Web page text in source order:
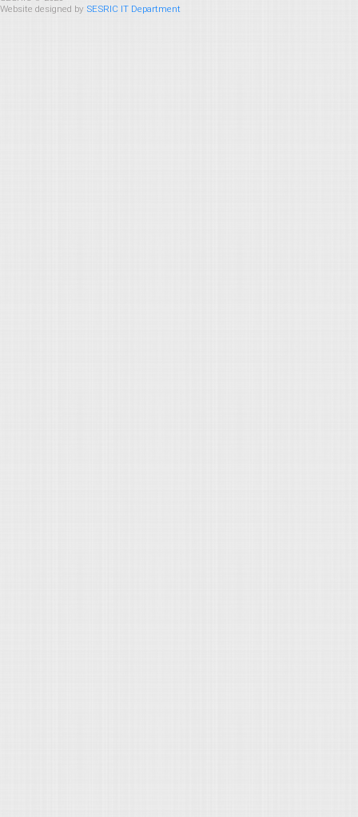
Website designed by SESRIC IT Department